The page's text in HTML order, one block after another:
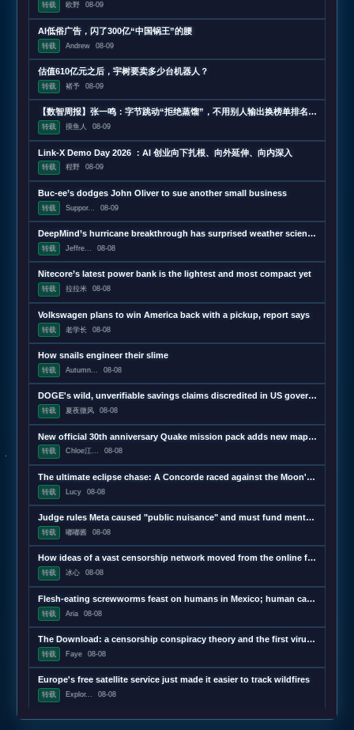
转载 欧野 08-09
AI低俗广告，闪了300亿“中国锅王”的腰
转载 Andrew 08-09
估值610亿元之后，宇树要卖多少台机器人？
转载 褚予 08-09
【数智周报】张一鸣：字节跳动“拒绝蒸馏”，不用别人输出换榜单排名；三星发布下一代AI存储路线图，展示zHBM和400层以上V10 NAND技术；闪迪第四财季营收超预期增长372%，数据中心收入增近13
转载 摸鱼人 08-09
Link-X Demo Day 2026 ：AI 创业向下扎根、向外延伸、向内深入
转载 程野 08-09
Buc-ee’s dodges John Oliver to sue another small business
转载 Suppor... 08-09
DeepMind’s hurricane breakthrough has surprised weather scientists
转载 Jeffre... 08-08
Nitecore’s latest power bank is the lightest and most compact yet
转载 拉拉米 08-08
Volkswagen plans to win America back with a pickup, report says
转载 老学长 08-08
How snails engineer their slime
转载 Autumn... 08-08
DOGE's wild, unverifiable savings claims discredited in US government report
转载 夏夜微风 08-08
New official 30th anniversary Quake mission pack adds new maps and mechanics
转载 Chloe江... 08-08
The ultimate eclipse chase: A Concorde raced against the Moon's shadow
转载 Lucy 08-08
Judge rules Meta caused "public nuisance" and must fund mental health treatment
转载 嘟嘟酱 08-08
How ideas of a vast censorship network moved from the online fringe to Trump policy
转载 冰心 08-08
Flesh-eating screwworms feast on humans in Mexico; human cases top 500
转载 Aria 08-08
The Download: a censorship conspiracy theory and the first virus created by AI
转载 Faye 08-08
Europe's free satellite service just made it easier to track wildfires
转载 Explor... 08-08